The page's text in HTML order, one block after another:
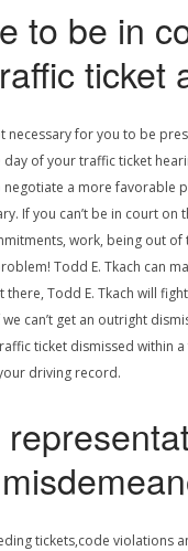
to be in
ticket
necessary for you to be
of your traffic ticket
a more favorable
If you can’t be in court
work, being out of
Todd E. Tkach can
there, Todd E. Tkach will
can’t get an outright
ticket dismissed within
driving record.
tickets,code violations